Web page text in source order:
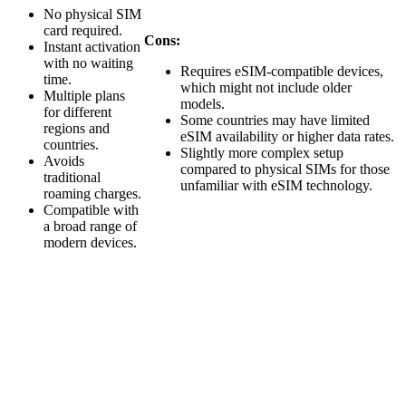
No physical SIM
card required.
Instant activation
with no waiting
time.
Multiple plans
for different
regions and
countries.
Avoids
traditional
roaming charges.
Compatible with
a broad range of
modern devices.
Cons:
Requires eSIM-compatible devices,
which might not include older
models.
Some countries may have limited
eSIM availability or higher data rates.
Slightly more complex setup
compared to physical SIMs for those
unfamiliar with eSIM technology.